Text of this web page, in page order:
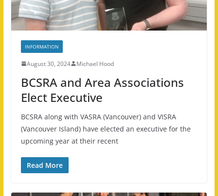
INFORMATION
August 30, 2024 Michael Hood
BCSRA and Area Associations
Elect Executive
BCSRA along with VASRA (Vancouver) and VISRA
(Vancouver Island) have elected an executive for the
upcoming year at their recent
Read More